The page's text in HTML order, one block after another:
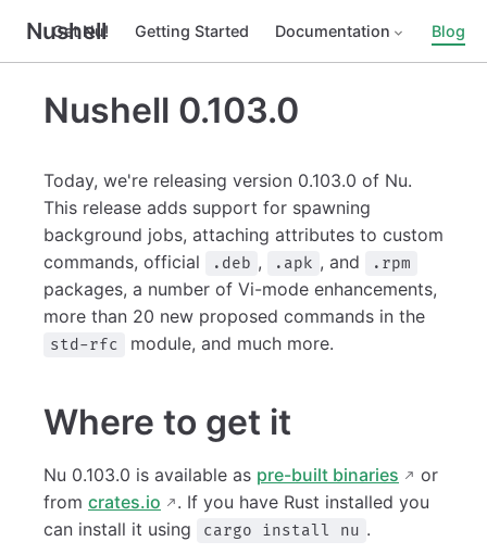
Nushell
Get Nu! Getting Started Documentation Blog
Nushell 0.103.0
Today, we're releasing version 0.103.0 of Nu.
This release adds support for spawning
background jobs, attaching attributes to custom
commands, official
.deb , .apk , and .rpm
packages, a number of Vi-mode enhancements,
more than 20 new proposed commands in the
std-rfc module, and much more.
Where to get it
Nu 0.103.0 is available as pre-built binaries
or
from crates.io
. If you have Rust installed you
can install it using
cargo install nu .